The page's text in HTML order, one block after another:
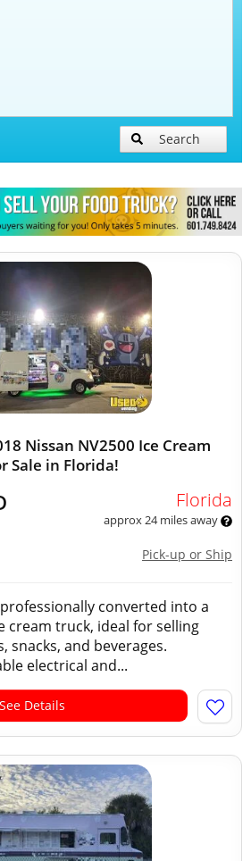
Search
Nissan NV2500 Ice Cream
Sale in Florida!
Florida
approx 24 miles away
Pick-up or Ship
converted into a
cream truck, ideal for selling
snacks, and beverages.
electrical and...
See Details